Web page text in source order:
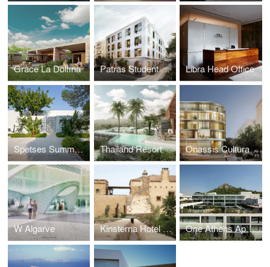
Grace La Dolfina Patras Student Housing Libra Head Office
Spetses Summerhouse Thailand Resort Onassis Cultural Centre Office Building
W Algarve Kinsterna Hotel & Spa One Athens Apartment Building